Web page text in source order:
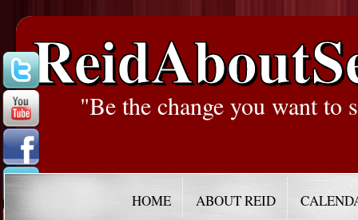
"Be the change you want to
HOME ABOUT REID